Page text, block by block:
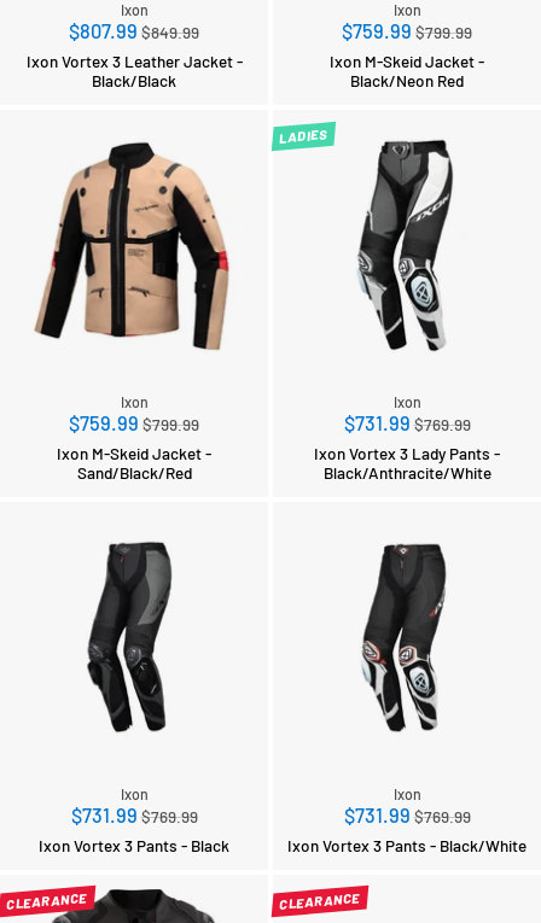
Ixon
$807.99 Regular
price
$849.99
Ixon Vortex 3 Leather Jacket -
Black/Black
Ixon
$759.99 Regular
price
$799.99
Ixon M-Skeid Jacket -
Black/Neon Red
Ixon
$759.99 Regular
price
$799.99
Ixon M-Skeid Jacket -
Sand/Black/Red
LADIES
Ixon
$731.99Regular
price
$769.99
Ixon Vortex 3 Lady Pants -
Black/Anthracite/White
Ixon
$731.99Regular
price
$769.99
Ixon Vortex 3 Pants - Black
Ixon
$731.99Regular
price
$769.99
Ixon Vortex 3 Pants - Black/White
CLEARANCE CLEARANCE